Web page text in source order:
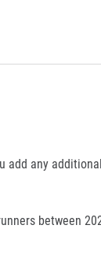
any
between